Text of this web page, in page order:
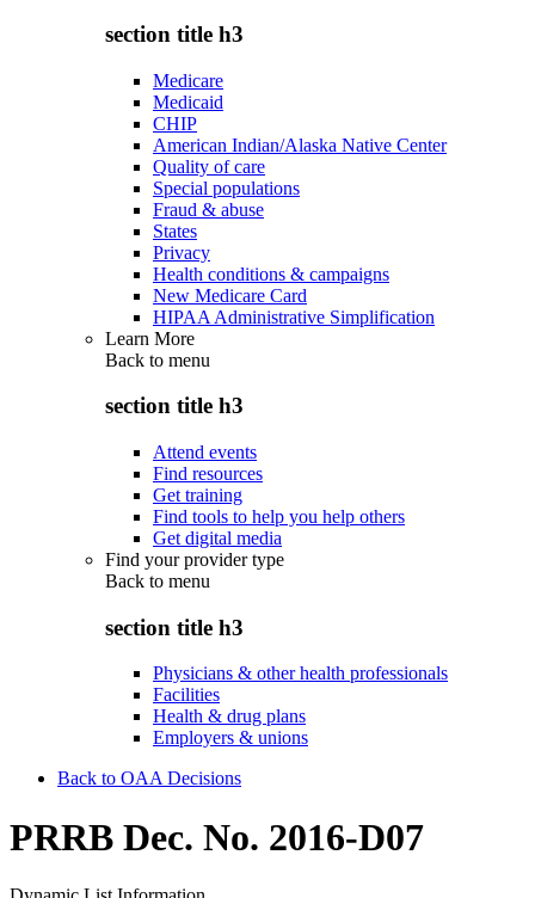
section title h3
Medicare
Medicaid
CHIP
American Indian/Alaska Native Center
Quality of care
Special populations
Fraud & abuse
States
Privacy
Health conditions & campaigns
New Medicare Card
HIPAA Administrative Simplification
Learn More
Back to menu
section title h3
Attend events
Find resources
Get training
Find tools to help you help others
Get digital media
Find your provider type
Back to menu
section title h3
Physicians & other health professionals
Facilities
Health & drug plans
Employers & unions
Back to OAA Decisions
PRRB Dec. No. 2016-D07